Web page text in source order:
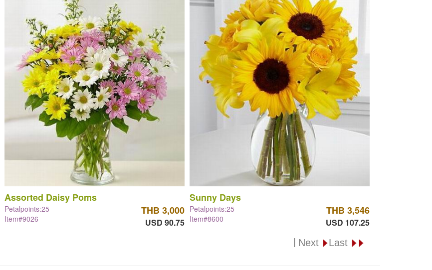
Assorted Daisy Poms
Petalpoints:25
Item#9026
THB 3,000
USD 90.75
Sunny Days
Petalpoints:25
Item#8600
THB 3,546
USD 107.25
| Next Last